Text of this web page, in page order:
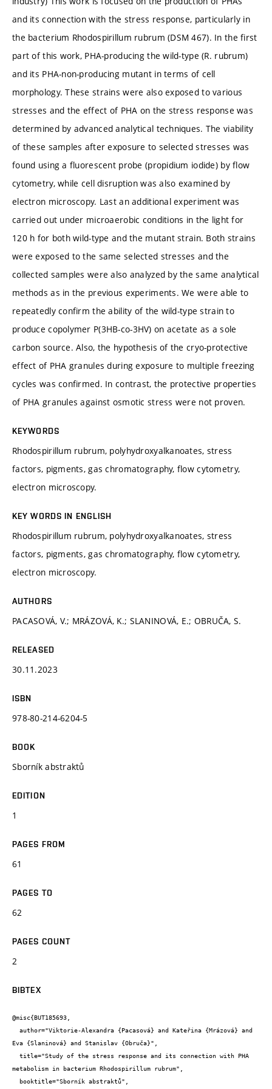
and its connection with the stress response, particularly in
the bacterium Rhodospirillum rubrum (DSM 467). In the first
part of this work, PHA-producing the wild-type (R. rubrum)
and its PHA-non-producing mutant in terms of cell
morphology. These strains were also exposed to various
stresses and the effect of PHA on the stress response was
determined by advanced analytical techniques. The viability
of these samples after exposure to selected stresses was
found using a fluorescent probe (propidium iodide) by flow
cytometry, while cell disruption was also examined by
electron microscopy. Last an additional experiment was
carried out under microaerobic conditions in the light for
120 h for both wild-type and the mutant strain. Both strains
were exposed to the same selected stresses and the
collected samples were also analyzed by the same analytical
methods as in the previous experiments. We were able to
repeatedly confirm the ability of the wild-type strain to
produce copolymer P(3HB-co-3HV) on acetate as a sole
carbon source. Also, the hypothesis of the cryo-protective
effect of PHA granules during exposure to multiple freezing
cycles was confirmed. In contrast, the protective properties
of PHA granules against osmotic stress were not proven.
KEYWORDS
Rhodospirillum rubrum, polyhydroxyalkanoates, stress
factors, pigments, gas chromatography, flow cytometry,
electron microscopy.
KEY WORDS IN ENGLISH
Rhodospirillum rubrum, polyhydroxyalkanoates, stress
factors, pigments, gas chromatography, flow cytometry,
electron microscopy.
AUTHORS
PACASOVÁ, V.; MRÁZOVÁ, K.; SLANINOVÁ, E.; OBRUČA, S.
RELEASED
30.11.2023
ISBN
978-80-214-6204-5
BOOK
Sborník abstraktů
EDITION
1
PAGES FROM
61
PAGES TO
62
PAGES COUNT
2
BIBTEX
@misc{BUT185693,
Eva {Slaninová} and Stanislav {Obruča}",
metabolism in bacterium Rhodospirillum rubrum",